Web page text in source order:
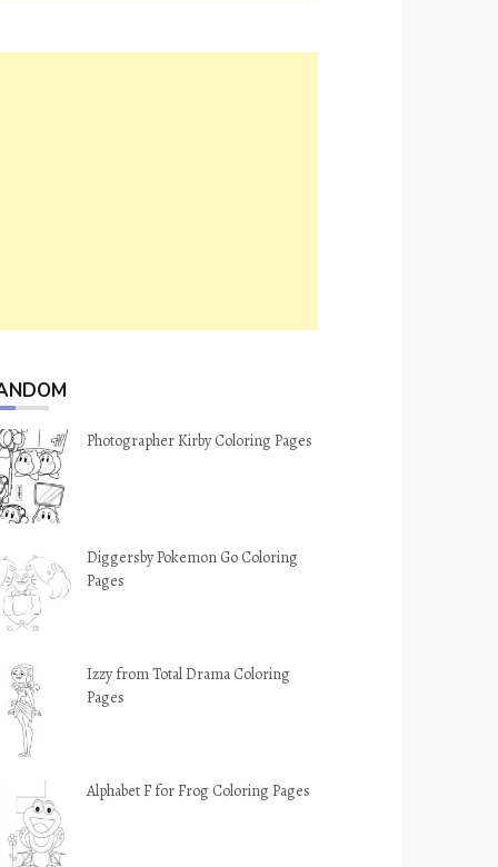
Photographer Kirby Coloring Pages
Diggersby Pokemon Go Coloring
Pages
Izzy from Total Drama Coloring
Pages
Alphabet F for Frog Coloring Pages